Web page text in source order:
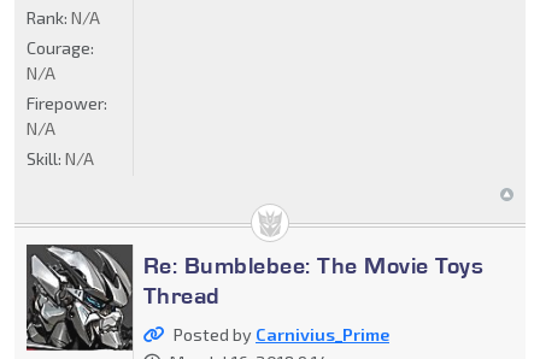
Rank: N/A
Courage:
N/A
Firepower:
N/A
Skill: N/A
Re: Bumblebee: The Movie Toys
Thread
Posted by Carnivius_Prime